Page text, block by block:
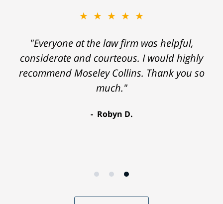
★★★★★
"Everyone at the law firm was helpful,
considerate and courteous. I would highly
recommend Moseley Collins. Thank you so
much."
Robyn D.